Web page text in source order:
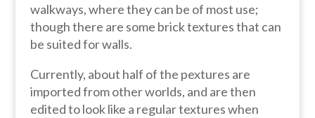
walkways, where they can be of most use;
though there are some brick textures that can
be suited for walls.
Currently, about half of the pextures are
imported from other worlds, and are then
edited to look like a regular textures when